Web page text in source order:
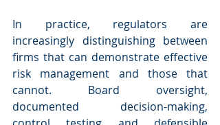
In practice, regulators are
increasingly distinguishing between
firms that can demonstrate effective
risk management and those that
cannot. Board oversight,
documented decision-making,